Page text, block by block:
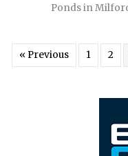
Ponds in
« Previous 1 2